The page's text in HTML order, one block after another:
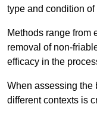
type and condition
Methods range from
removal of non-
efficacy in the
When assessing the
different contexts is